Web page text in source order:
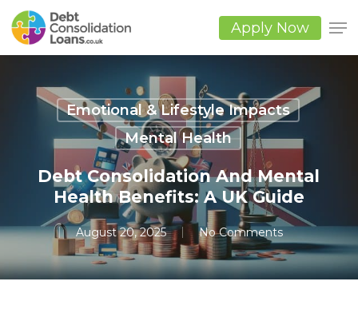
Skip
to
main
content
Apply Now
Emotional & Lifestyle Impacts
Mental Health
Debt Consolidation And Mental
Health Benefits: A UK Guide
August 20, 2025 No Comments